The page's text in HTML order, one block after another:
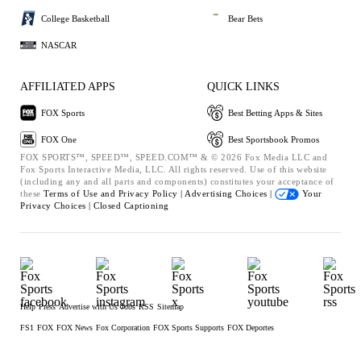
College Basketball
NASCAR
Bear Bets
AFFILIATED APPS
FOX Sports
FOX One
QUICK LINKS
Best Betting Apps & Sites
Best Sportsbook Promos
FOX SPORTS™, SPEED™, SPEED.COM™ & © 2026 Fox Media LLC and
Fox Sports Interactive Media, LLC. All rights reserved. Use of this website
(including any and all parts and components) constitutes your acceptance of
these Terms of Use and Privacy Policy | Advertising Choices |
Your
Privacy Choices | Closed Captioning
Help Press Advertise with Us Jobs RSS Sitemap
FS1 FOX FOX News Fox Corporation FOX Sports Supports FOX Deportes